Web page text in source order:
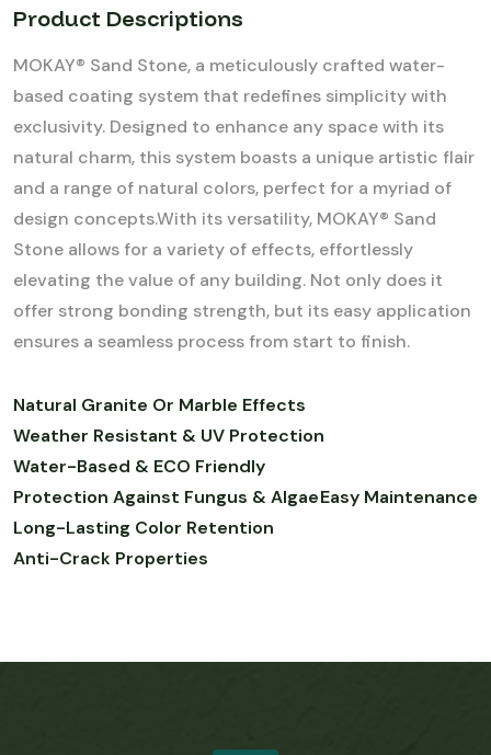
Product Descriptions
MOKAY® Sand Stone, a meticulously crafted water-
based coating system that redefines simplicity with
exclusivity. Designed to enhance any space with its
natural charm, this system boasts a unique artistic flair
and a range of natural colors, perfect for a myriad of
design concepts.With its versatility, MOKAY® Sand
Stone allows for a variety of effects, effortlessly
elevating the value of any building. Not only does it
offer strong bonding strength, but its easy application
ensures a seamless process from start to finish.
Natural Granite Or Marble Effects
Weather Resistant & UV Protection
Water-Based & ECO Friendly
Protection Against Fungus & Algae
Long-Lasting Color Retention
Anti-Crack Properties
Easy Maintenance